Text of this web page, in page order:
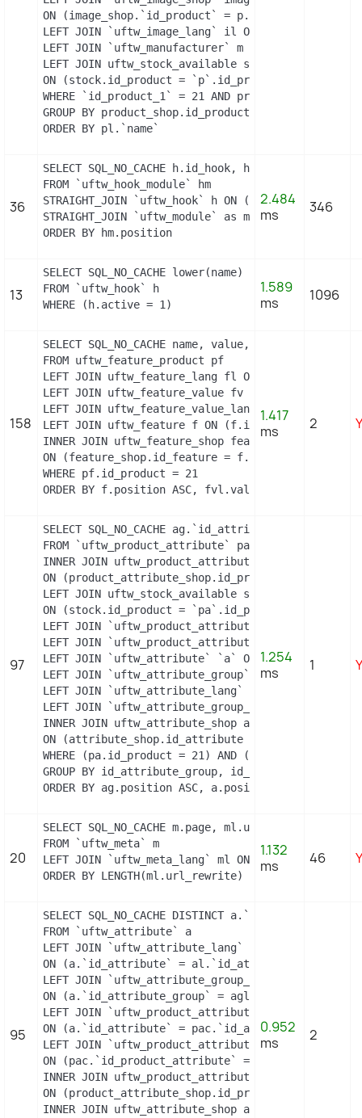
ON (image_shop.`id_product` = p.`id_product` AND
LEFT JOIN `uftw_image_lang` il ON
LEFT JOIN `uftw_manufacturer` m ON
LEFT JOIN uftw_stock_available stock
ON (stock.id_product = `p`.id_product AND
WHERE `id_product_1` = 21 AND
GROUP BY product_shop.id_product
ORDER BY pl.`name`
36
SELECT SQL_NO_CACHE h.id_hook, h.name as
FROM `uftw_hook_module` hm
STRAIGHT_JOIN `uftw_hook` h ON (h.id_hook =
STRAIGHT_JOIN `uftw_module` as m ON
ORDER BY hm.position
2.484
ms
346
13
SELECT SQL_NO_CACHE lower(name) as name
FROM `uftw_hook` h
WHERE (h.active = 1)
1.589
ms
1096
158
SELECT SQL_NO_CACHE name, value,
FROM uftw_feature_product pf
LEFT JOIN uftw_feature_lang fl ON
LEFT JOIN uftw_feature_value fv ON
LEFT JOIN uftw_feature_value_lang fvl ON
LEFT JOIN uftw_feature f ON (f.id_feature =
INNER JOIN uftw_feature_shop feature_shop
ON (feature_shop.id_feature = f.id_feature AND
WHERE pf.id_product = 21
ORDER BY f.position ASC, fvl.value ASC
1.417
ms
2
97
SELECT SQL_NO_CACHE
FROM `uftw_product_attribute` pa
INNER JOIN uftw_product_attribute_shop
ON (product_attribute_shop.id_product_attribute
LEFT JOIN uftw_stock_available stock
ON (stock.id_product = `pa`.id_product AND
LEFT JOIN `uftw_product_attribute_lang` `pal`
LEFT JOIN `uftw_product_attribute_combination`
LEFT JOIN `uftw_attribute` `a` ON
LEFT JOIN `uftw_attribute_group` `ag` ON
LEFT JOIN `uftw_attribute_lang` `al` ON
LEFT JOIN `uftw_attribute_group_lang` `agl` ON
INNER JOIN uftw_attribute_shop attribute_shop
ON (attribute_shop.id_attribute = a.id_attribute
WHERE (pa.id_product = 21) AND (al.id_lang =
GROUP BY id_attribute_group, id_product_attribute
ORDER BY ag.position ASC, a.position ASC,
1.254
ms
1
20
SELECT SQL_NO_CACHE m.page, ml.url_rewrite,
FROM `uftw_meta` m
LEFT JOIN `uftw_meta_lang` ml ON (m.id_meta =
ORDER BY LENGTH(ml.url_rewrite) DESC
1.132
ms
46
95
SELECT SQL_NO_CACHE DISTINCT
FROM `uftw_attribute` a
LEFT JOIN `uftw_attribute_lang` al
ON (a.`id_attribute` = al.`id_attribute` AND
LEFT JOIN `uftw_attribute_group_lang` agl
ON (a.`id_attribute_group` =
LEFT JOIN `uftw_product_attribute_combination`
ON (a.`id_attribute` = pac.`id_attribute`)
LEFT JOIN `uftw_product_attribute` pa
ON (pac.`id_product_attribute` =
INNER JOIN uftw_product_attribute_shop
ON (product_attribute_shop.id_product_attribute
INNER JOIN uftw_attribute_shop attribute_shop
0.952
ms
2